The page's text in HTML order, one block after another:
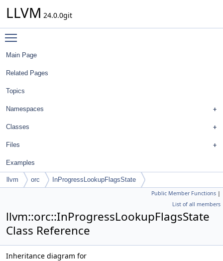
LLVM 24.0.0git
Main Page
Related Pages
Topics
Namespaces
Classes
Files
Examples
llvm orc InProgressLookupFlagsState
Public Member Functions |
List of all members
llvm::orc::InProgressLookupFlagsState
Class Reference
Inheritance diagram for